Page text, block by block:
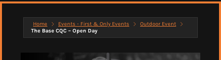
Home Events - First & Only Events
Outdoor Event
The Base CQC – Open Day